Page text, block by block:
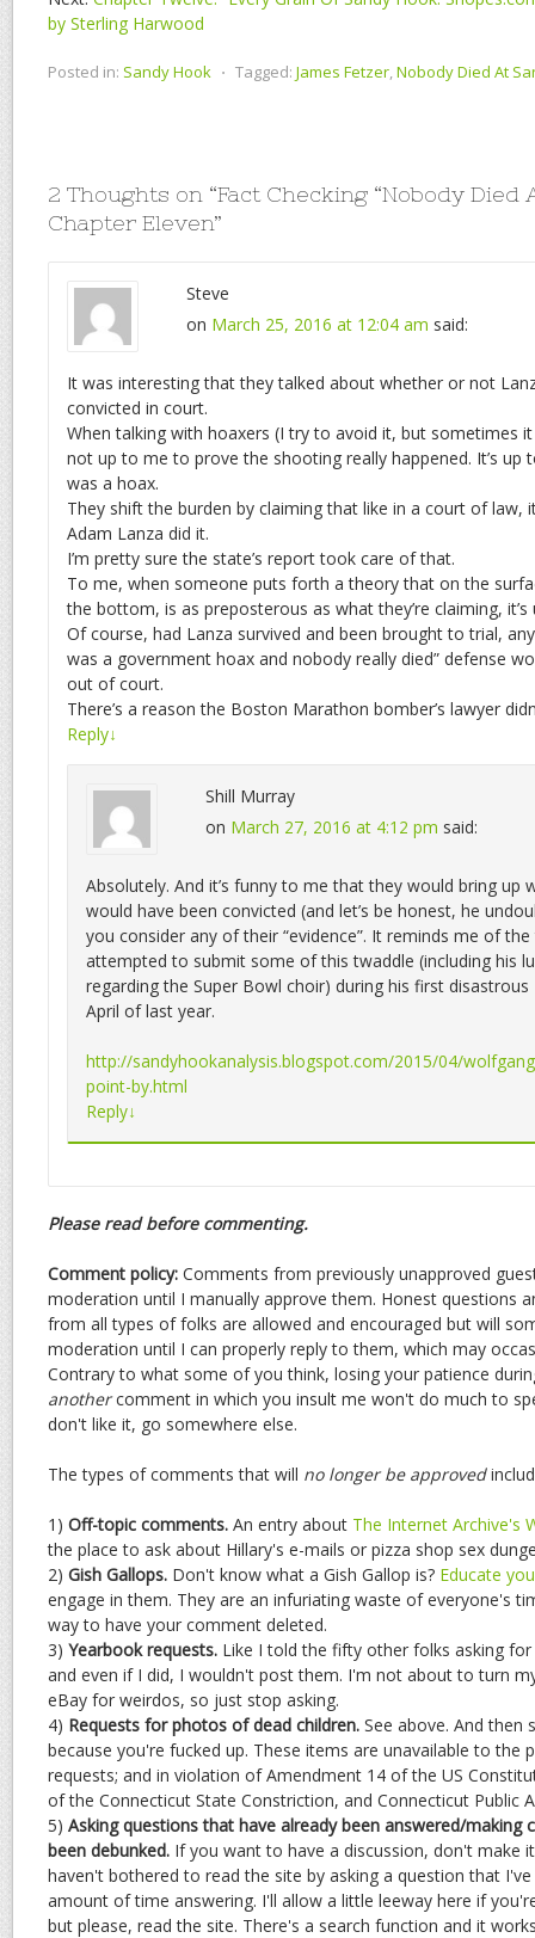
by Sterling Harwood
Posted in: Sandy Hook ⋅ Tagged: James Fetzer,Nobody Died At
2 Thoughts on “Fact Checking “Nobody Died
Chapter Eleven”
Steve
on March 25, 2016 at 12:04 am said:
It was interesting that they talked about whether or not
convicted in court.
When talking with hoaxers (I try to avoid it, but sometimes it
not up to me to prove the shooting really happened. It’s
was a hoax.
They shift the burden by claiming that like in a court of law,
Adam Lanza did it.
I’m pretty sure the state’s report took care of that.
To me, when someone puts forth a theory that on the
the bottom, is as preposterous as what they’re claiming,
Of course, had Lanza survived and been brought to trial,
was a government hoax and nobody really died” defense
out of court.
There’s a reason the Boston Marathon bomber’s lawyer
Reply↓
Shill Murray
on March 27, 2016 at 4:12 pm said:
Absolutely. And it’s funny to me that they would bring up
would have been convicted (and let’s be honest, he
you consider any of their “evidence”. It reminds me of
attempted to submit some of this twaddle (including his
regarding the Super Bowl choir) during his first disastrous
April of last year.
http://sandyhookanalysis.blogspot.com/2015/04/
point-by.html
Reply↓
Please read before commenting.
Comment policy: Comments from previously unapproved
moderation until I manually approve them. Honest questions
from all types of folks are allowed and encouraged but will
moderation until I can properly reply to them, which may
Contrary to what some of you think, losing your patience
anothercomment in which you insult me won't do much to
don't like it, go somewhere else.
The types of comments that will no longer be approved
1) Off-topic comments. An entry about The Internet Archive's
the place to ask about Hillary's e-mails or pizza shop sex
2) Gish Gallops. Don't know what a Gish Gallop is? Educate
engage in them. They are an infuriating waste of everyone's
way to have your comment deleted.
3) Yearbook requests. Like I told the fifty other folks asking
and even if I did, I wouldn't post them. I'm not about to turn
eBay for weirdos, so just stop asking.
4) Requests for photos of dead children. See above. And then
because you're fucked up. These items are unavailable to the
requests; and in violation of Amendment 14 of the US
of the Connecticut State Constriction, and Connecticut Public
5) Asking questions that have already been answered/making
been debunked. If you want to have a discussion, don't make
haven't bothered to read the site by asking a question that
amount of time answering. I'll allow a little leeway here if
but please, read the site. There's a search function and it